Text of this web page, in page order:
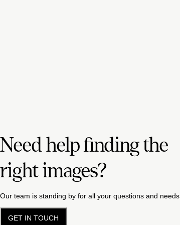
Need help finding the
right images?
Our team is standing by for all your questions and needs.
GET IN TOUCH